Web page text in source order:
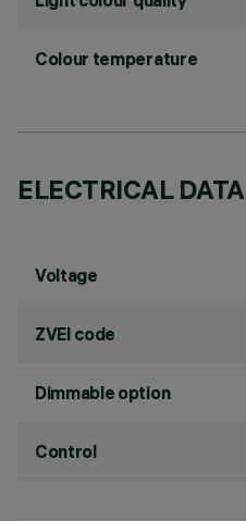
Colour temperature
ELECTRICAL DATA
Voltage
ZVEI code
Dimmable option
Control